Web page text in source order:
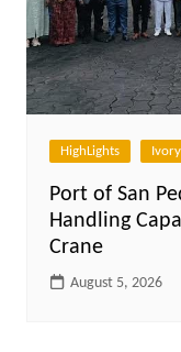
HighLights
Port of San
Handling
Crane
August 5, 2026